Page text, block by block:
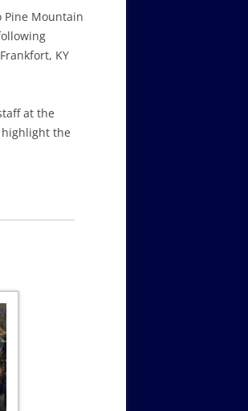
Pine Mountain
KY
at the
the